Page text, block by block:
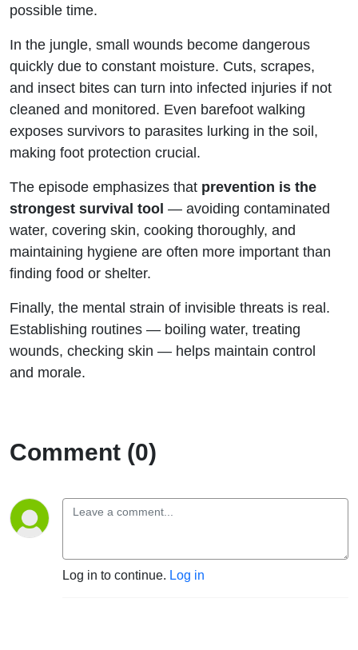
possible time.
In the jungle, small wounds become dangerous
quickly due to constant moisture. Cuts, scrapes,
and insect bites can turn into infected injuries if not
cleaned and monitored. Even barefoot walking
exposes survivors to parasites lurking in the soil,
making foot protection crucial.
The episode emphasizes that prevention is the
strongest survival tool — avoiding contaminated
water, covering skin, cooking thoroughly, and
maintaining hygiene are often more important than
finding food or shelter.
Finally, the mental strain of invisible threats is real.
Establishing routines — boiling water, treating
wounds, checking skin — helps maintain control
and morale.
Comment (0)
Log in to continue. Log in